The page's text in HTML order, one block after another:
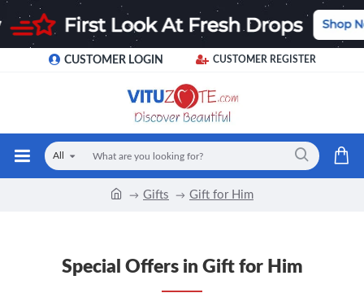
CUSTOMER LOGIN CUSTOMER REGISTER
All
Gifts Gift for Him
Special Offers in Gift for Him